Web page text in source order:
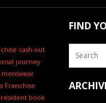
cash-out
journey
Franchise
book
FIND